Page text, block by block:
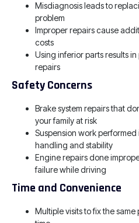
Misdiagnosis leads to
problem
Improper repairs cause
costs
Using inferior parts results
repairs
Safety Concerns
Brake system repairs that
your family at risk
Suspension work
handling and stability
Engine repairs done
failure while driving
Time and Convenience
Multiple visits to fix the